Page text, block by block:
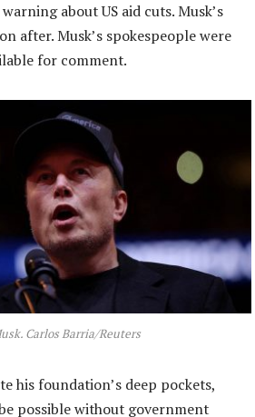
about US aid cuts. Musk’s
after. Musk’s spokespeople were
for comment.
Carlos Barria/Reuters
his foundation’s deep pockets,
possible without government